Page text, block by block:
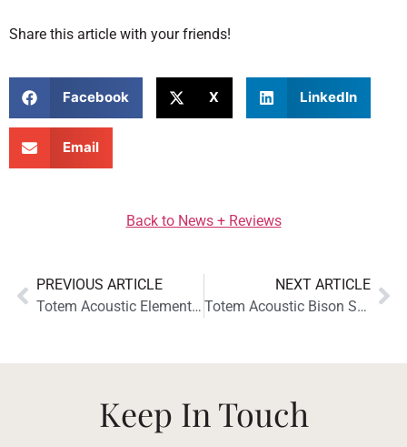
Share this article with your friends!
Facebook X LinkedIn
Email
Back to News + Reviews
PREVIOUS ARTICLE
Totem Acoustic Element Fire V2 Earns a Glowing Review from Stereophile
NEXT ARTICLE
Totem Acoustic Bison Series Now Available in a Stunning Black Walnut Finish
Keep In Touch